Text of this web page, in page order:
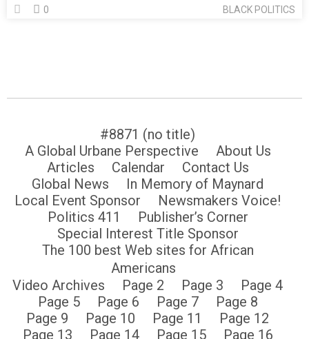
BLACK POLITICS
0
#8871 (no title)
A Global Urbane Perspective
About Us
Articles
Calendar
Contact Us
Global News
In Memory of Maynard
Local Event Sponsor
Newsmakers Voice!
Politics 411
Publisher’s Corner
Special Interest Title Sponsor
The 100 best Web sites for African
Americans
Video Archives
Page 2 Page 3
Page 4
Page 5
Page 6 Page 7
Page 8
Page 9
Page 10 Page 11
Page 12
Page 13
Page 14 Page 15 Page 16